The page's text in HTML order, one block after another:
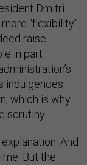
Dmitri
“flexibility”
raise
in part
indulgences
which is why
scrutiny.
And
But the